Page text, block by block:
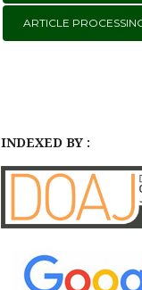
ARTICLE
INDEXED BY :